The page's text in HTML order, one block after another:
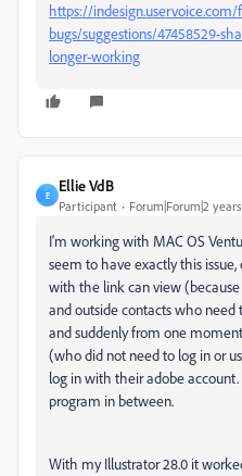
https://indesign.uservoice.com/
bugs/suggestions/47458529-
longer-working
E
Ellie VdB
Participant Forum|Forum|2
I'm working with MAC OS
seem to have exactly this
with the link can view
and outside contacts who
and suddenly from one
(who did not need to log in or
log in with their adobe
program in between.
With my Illustrator 28.0 it